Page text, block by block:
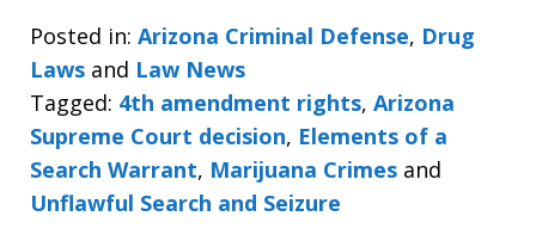
Posted in: Arizona Criminal Defense, Drug
Laws and Law News
Tagged: 4th amendment rights, Arizona
Supreme Court decision, Elements of a
Search Warrant, Marijuana Crimes and
Unflawful Search and Seizure